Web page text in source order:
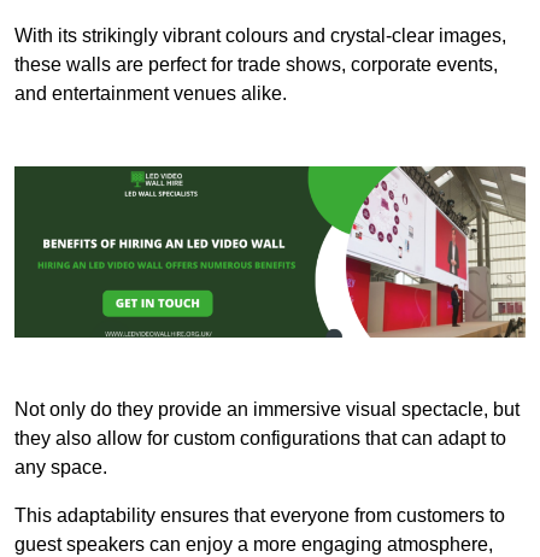
With its strikingly vibrant colours and crystal-clear images,
these walls are perfect for trade shows, corporate events,
and entertainment venues alike.
Not only do they provide an immersive visual spectacle, but
they also allow for custom configurations that can adapt to
any space.
This adaptability ensures that everyone from customers to
guest speakers can enjoy a more engaging atmosphere,